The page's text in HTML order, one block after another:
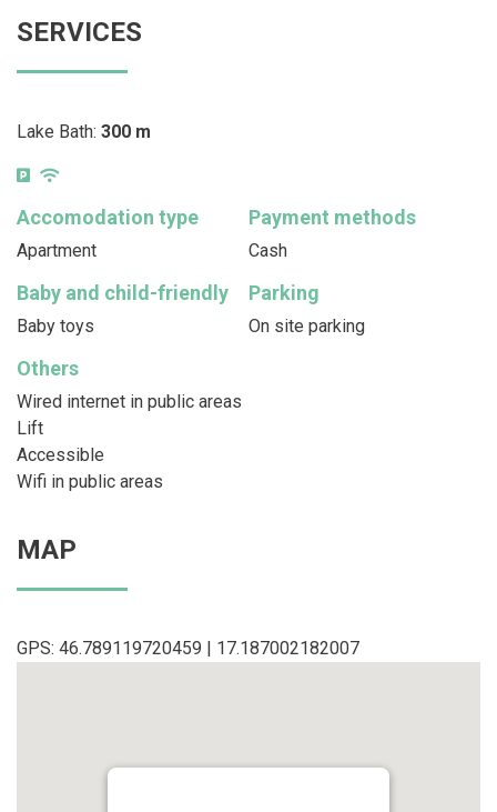
SERVICES
Lake Bath: 300 m
Accomodation type
Apartment
Payment methods
Cash
Baby and child-friendly
Baby toys
Parking
On site parking
Others
Wired internet in public areas
Lift
Accessible
Wifi in public areas
MAP
GPS: 46.789119720459 | 17.187002182007